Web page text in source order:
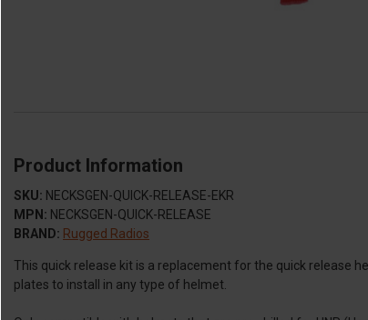
Product Information
SKU: NECKSGEN-QUICK-RELEASE-EKR
MPN: NECKSGEN-QUICK-RELEASE
BRAND: Rugged Radios
This quick release kit is a replacement for the quick release
plates to install in any type of helmet.